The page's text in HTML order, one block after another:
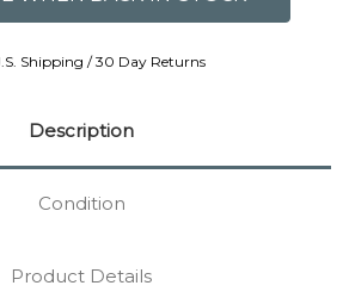
Shipping / 30 Day Returns
Description
Condition
Product Details